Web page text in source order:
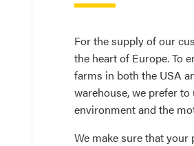
For the supply of our
the heart of Europe. To
farms in both the USA
warehouse, we prefer
environment and the
We make sure that